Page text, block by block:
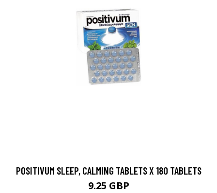
POSITIVUM SLEEP, CALMING TABLETS X 180 TABLETS
9.25 GBP